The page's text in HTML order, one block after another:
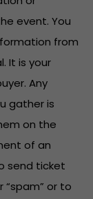
event. You
from
It is your
Any
gather is
on the
of an
send ticket
“spam” or to